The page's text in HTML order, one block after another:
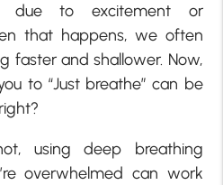
due to excitement or
that happens, we often
faster and shallower. Now,
to “Just breathe” can be
using deep breathing
overwhelmed can work